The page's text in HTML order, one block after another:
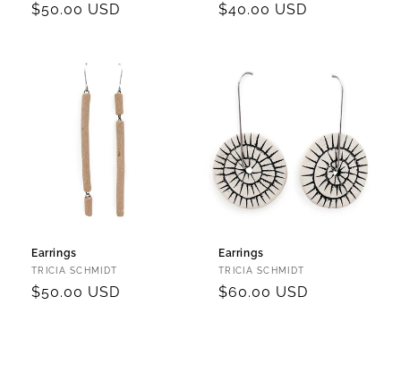
Regular
$50.00 USD
Regular
$40.00 USD
Earrings
Vendor:
TRICIA SCHMIDT
Regular
$50.00 USD
Earrings
Vendor:
TRICIA SCHMIDT
Regular
$60.00 USD